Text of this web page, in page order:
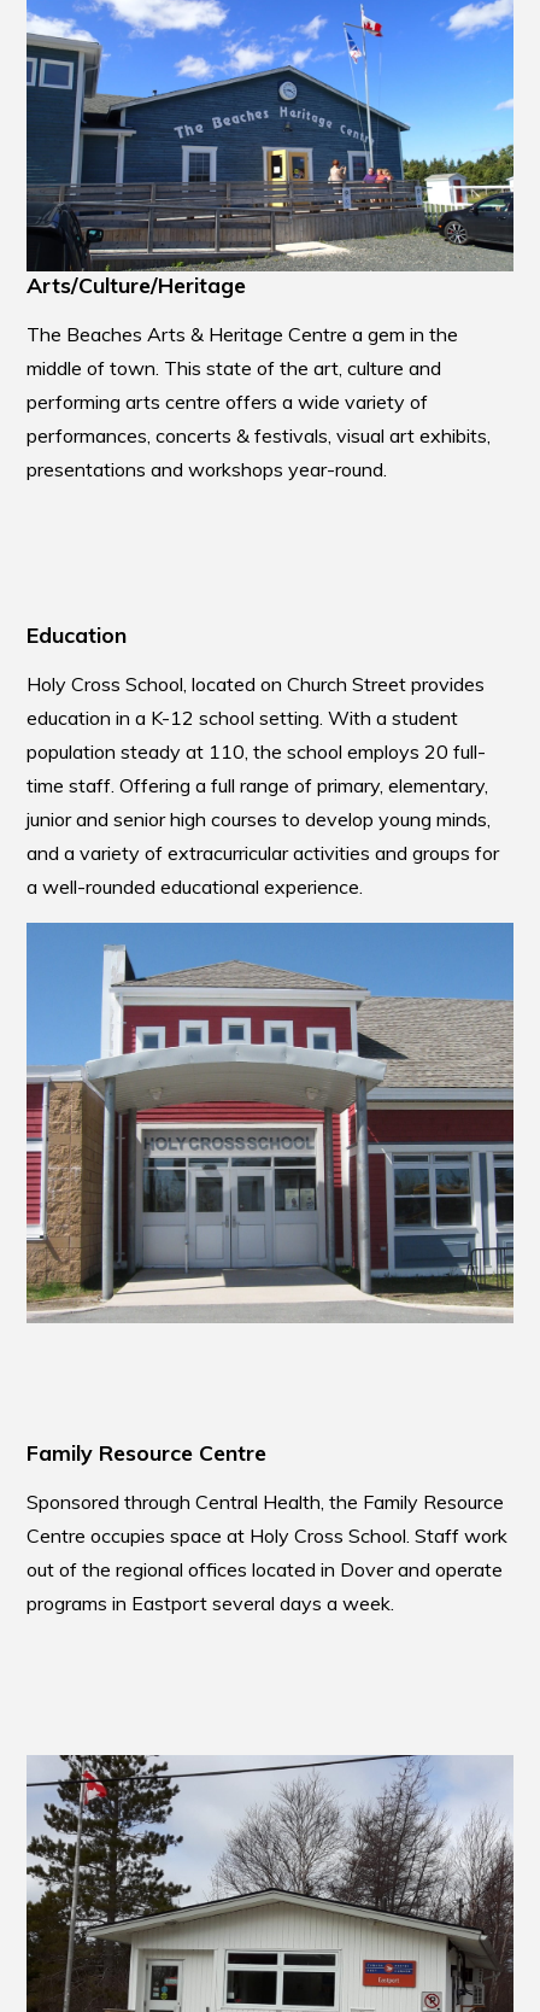
Arts/Culture/Heritage
The Beaches Arts & Heritage Centre a gem in the
middle of town. This state of the art, culture and
performing arts centre offers a wide variety of
performances, concerts & festivals, visual art exhibits,
presentations and workshops year-round.
Education
Holy Cross School, located on Church Street provides
education in a K-12 school setting. With a student
population steady at 110, the school employs 20 full-
time staff. Offering a full range of primary, elementary,
junior and senior high courses to develop young minds,
and a variety of extracurricular activities and groups for
a well-rounded educational experience.
Family Resource Centre
Sponsored through Central Health, the Family Resource
Centre occupies space at Holy Cross School. Staff work
out of the regional offices located in Dover and operate
programs in Eastport several days a week.